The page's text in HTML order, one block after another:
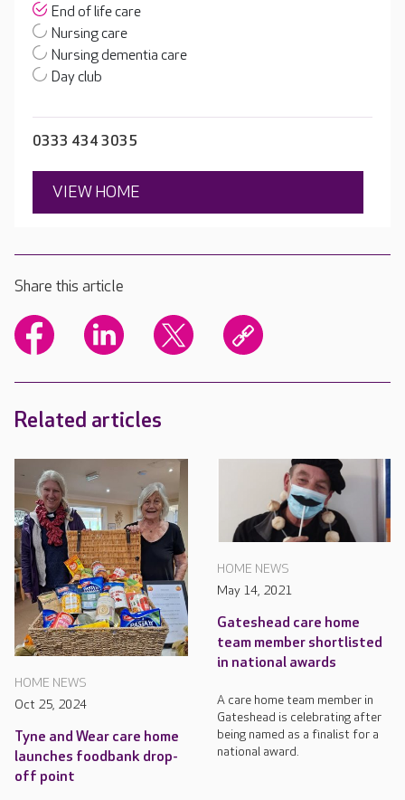
End of life care
Nursing care
Nursing dementia care
Day club
0333 434 3035
VIEW HOME
Share this article
Related articles
HOME NEWS
Oct 25, 2024
Tyne and Wear care home
launches foodbank drop-
off point
HOME NEWS
May 14, 2021
Gateshead care home
team member shortlisted
in national awards
A care home team member in
Gateshead is celebrating after
being named as a finalist for a
national award.